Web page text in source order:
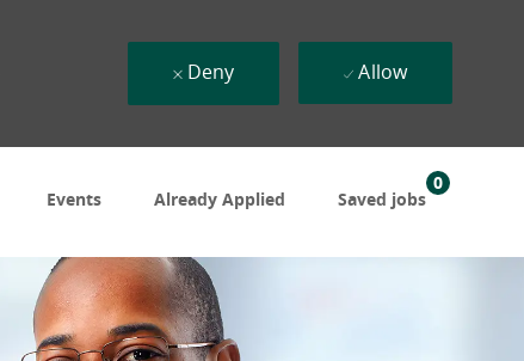
Events Already Applied Saved jobs
0
Deny Allow